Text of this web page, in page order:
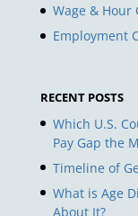
Wage & Hour
Employment
RECENT POSTS
Which U.S.
Pay Gap the
Timeline of
What is Age
About It?